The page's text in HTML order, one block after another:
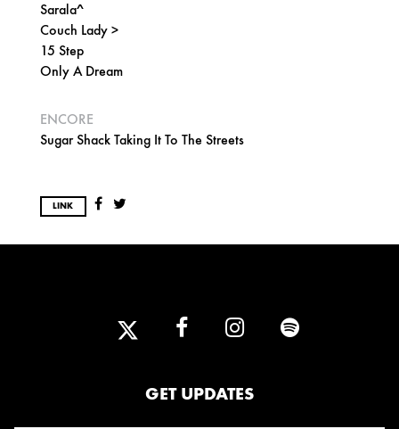
Sarala^
Couch Lady >
15 Step
Only A Dream
ENCORE
Sugar Shack Taking It To The Streets
LINK
GET UPDATES